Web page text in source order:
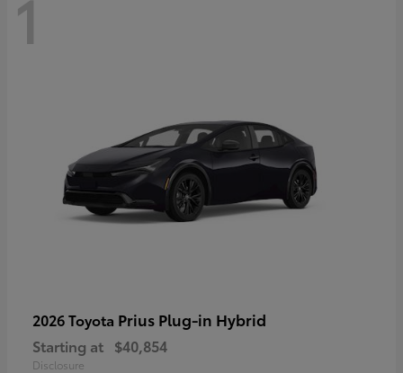
1
2026 Toyota Prius Plug-in Hybrid
Starting at $40,854
Disclosure